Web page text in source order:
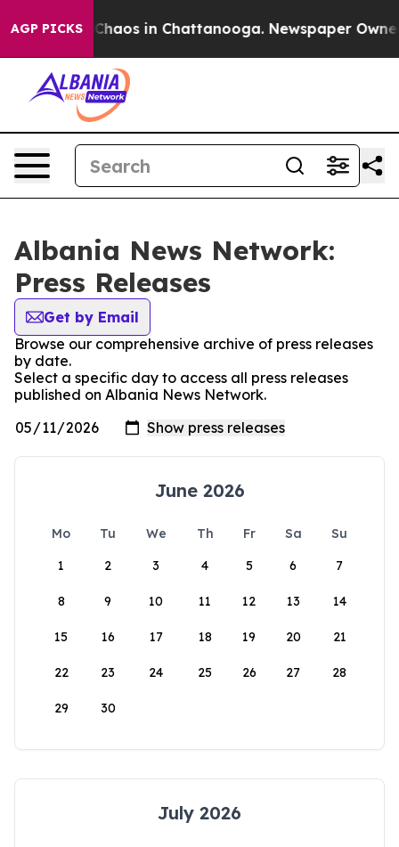
AGP PICKS
Collapse Chaos in Chattanooga. Newspaper Owner
Albania News Network:
Press Releases
Get by Email
Browse our comprehensive archive of press releases
by date.
Select a specific day to access all press releases
published on Albania News Network.
June 2026
Mo Tu We Th Fr Sa
Su
1
2 3 4 5 6 7
8 9 10 11 12 13 14
15 16 17 18 19 20 21
22 23 24 25 26 27 28
29 30
July 2026